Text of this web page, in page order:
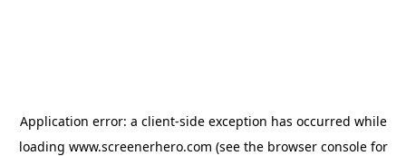
Application error: a client-side exception has occurred while
loading www.screenerhero.com (see the browser consolefor